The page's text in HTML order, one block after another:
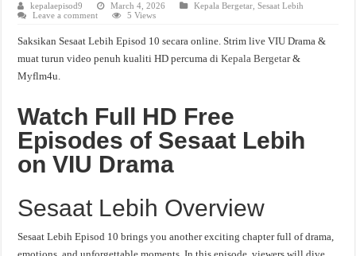
kepalaepisod9 March 4, 2026 Kepala Bergetar ,Sesaat Lebih
Leave a comment
5 Views
Saksikan Sesaat Lebih Episod 10 secara online. Strim live VIU Drama &
muat turun video penuh kualiti HD percuma diKepala Bergetar&
Myflm4u.
Watch Full HD Free
Episodes of Sesaat Lebih
on VIU Drama
Sesaat Lebih Overview
Sesaat Lebih Episod 10 brings you another exciting chapter full of drama,